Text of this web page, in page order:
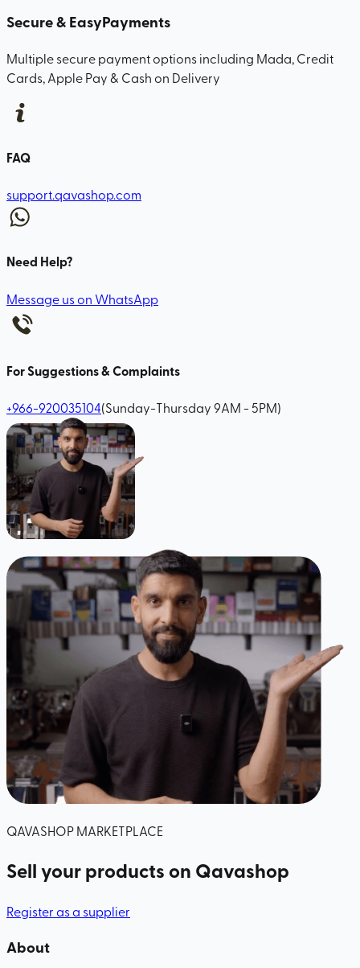
Secure & EasyPayments
Multiple secure payment options including Mada, Credit
Cards, Apple Pay & Cash on Delivery
FAQ
support.qavashop.com
Need Help?
Message us on WhatsApp
For Suggestions & Complaints
+966-920035104(Sunday-Thursday 9AM - 5PM)
QAVASHOP MARKETPLACE
Sell your products on Qavashop
Register as a supplier
About